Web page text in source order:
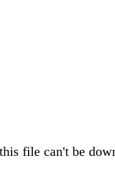
file can't be